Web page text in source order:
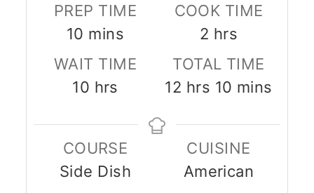
PREP TIME
10 minutes
mins
COOK TIME
2 hours
hrs
WAIT TIME
10 hours
hrs
TOTAL TIME
12 hours
hrs 10 minutes
mins
COURSE
Side Dish
CUISINE
American